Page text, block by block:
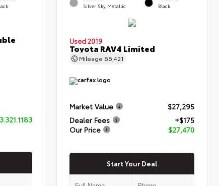
Silver Sky Metallic Black
Used 2019
Toyota RAV4 Limited
Mileage 66,421
Market Value
$27,295
Dealer Fees
+$175
Our Price
$27,470
Start Your Deal